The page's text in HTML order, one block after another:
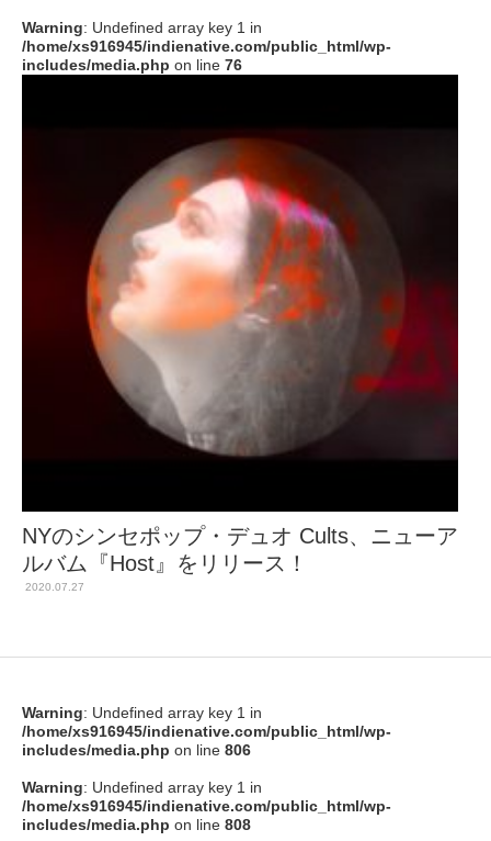
Warning: Undefined array key 1 in
/home/xs916945/indienative.com/public_html/wp-
includes/media.php on line 76
NYのシンセポップ・デュオ Cults、ニューア
ルバム『Host』をリリース！
2020.07.27
Warning: Undefined array key 1 in
/home/xs916945/indienative.com/public_html/wp-
includes/media.php on line 806
Warning: Undefined array key 1 in
/home/xs916945/indienative.com/public_html/wp-
includes/media.php on line 808